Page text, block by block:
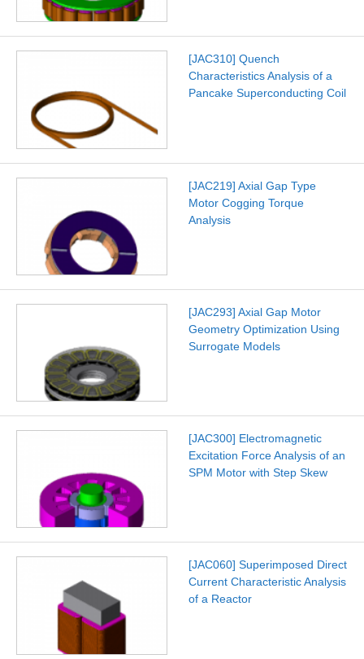
[JAC310] Quench
Characteristics Analysis of a
Pancake Superconducting Coil
[JAC219] Axial Gap Type
Motor Cogging Torque
Analysis
[JAC293] Axial Gap Motor
Geometry Optimization Using
Surrogate Models
[JAC300] Electromagnetic
Excitation Force Analysis of an
SPM Motor with Step Skew
[JAC060] Superimposed Direct
Current Characteristic Analysis
of a Reactor